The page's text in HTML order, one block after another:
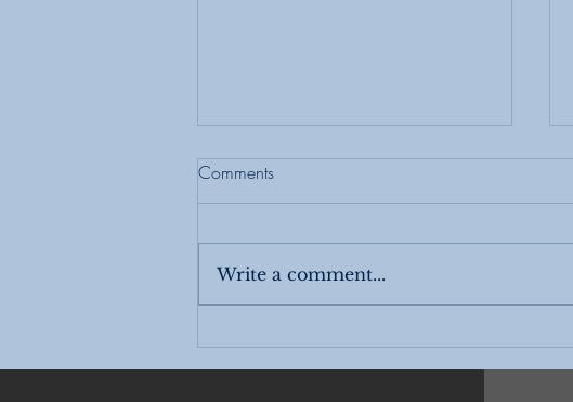
First-Time Hockey Parents: Tips
to Help Your Young Player Get
Comments
Write a comment...